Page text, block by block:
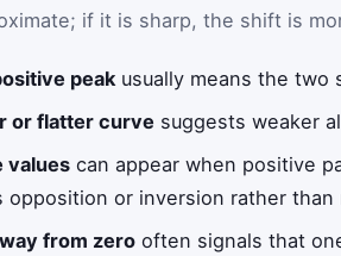
if it is sharp, the shift is
peakusually means the two
or flatter curve suggests weaker
values can appear when positive
opposition or inversion rather
from zero often signals that